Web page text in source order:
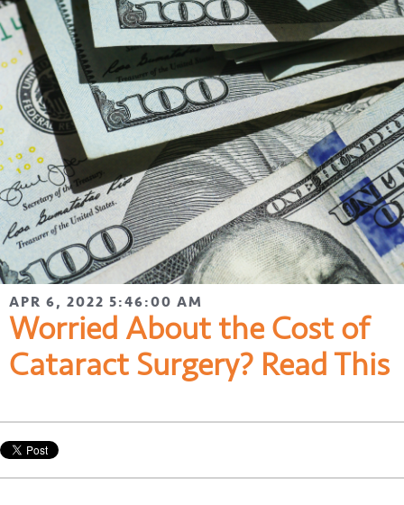
APR 6, 2022 5:46:00 AM
Worried About the Cost of
Cataract Surgery? Read This